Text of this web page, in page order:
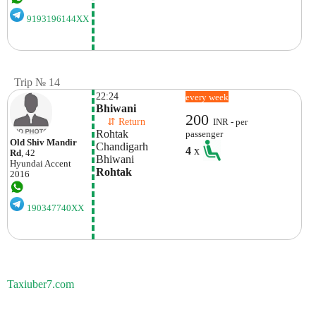
9193196144XX
Trip № 14
Old Shiv Mandir
Rd, 42
HyundaiAccent
2016
190347740XX
22:24
Bhiwani
⇵ Return
Rohtak
Chandigarh
Bhiwani
Rohtak
every week
200INR - per
passenger
4x
Taxiuber7.com